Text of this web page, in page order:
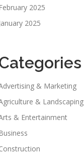
2025
2025
& Marketing
& Landscaping
& Entertainment